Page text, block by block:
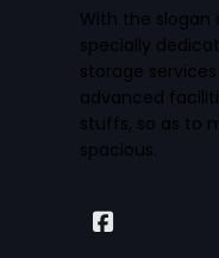
With the slogan
specially
storage
advanced
stuffs, so as to
spacious.